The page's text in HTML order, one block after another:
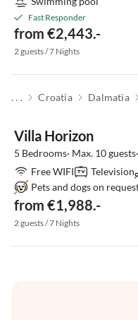
Fast Responder
from €2,443.-
2 guests / 7 Nights
. . . Croatia Dalmatia
Villa Horizon
5 Bedrooms· Max. 10
Free WIFI
Television
Pets and dogs on
from €1,988.-
2 guests / 7 Nights